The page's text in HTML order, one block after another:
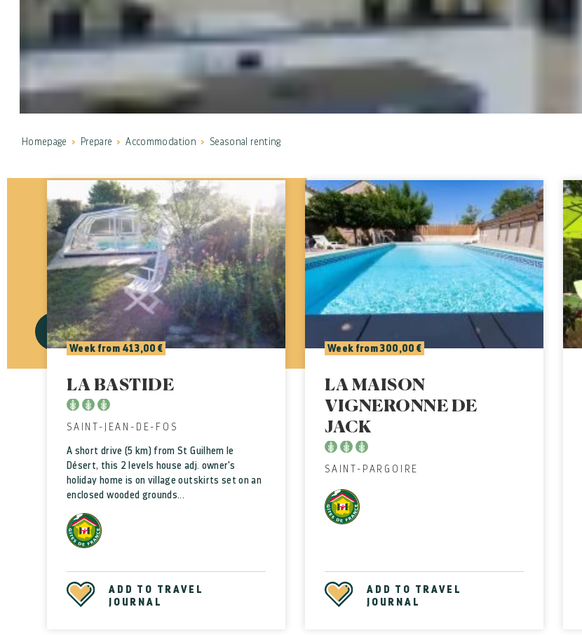
Homepage Prepare Accommodation Seasonal renting
Communes
---
VALIDATE CANCEL
LA BASTIDE
SAINT-JEAN-DE-FOS
A short drive (5 km) from St Guilhem le
Désert, this 2 levels house adj. owner's
holiday home is on village outskirts set on an
enclosed wooded grounds...
Week from 413,00 €
ADD TO TRAVEL
JOURNAL
LA MAISON
VIGNERONNE DE
JACK
SAINT-PARGOIRE
Week from 300,00 €
ADD TO TRAVEL
JOURNAL